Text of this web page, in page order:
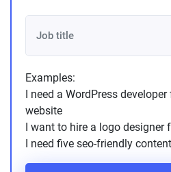
Examples:
I need a WordPress
website
I want to hire a logo designer
I need five seo-friendly